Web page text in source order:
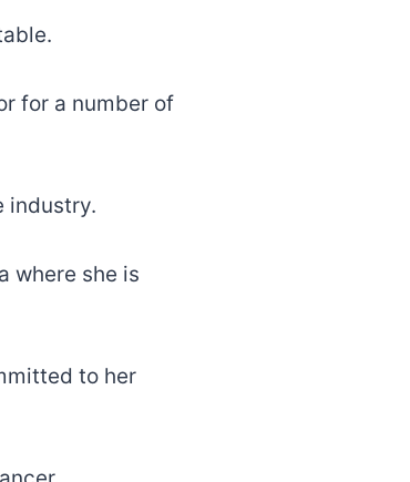
for a number of
industry.
where she is
to her